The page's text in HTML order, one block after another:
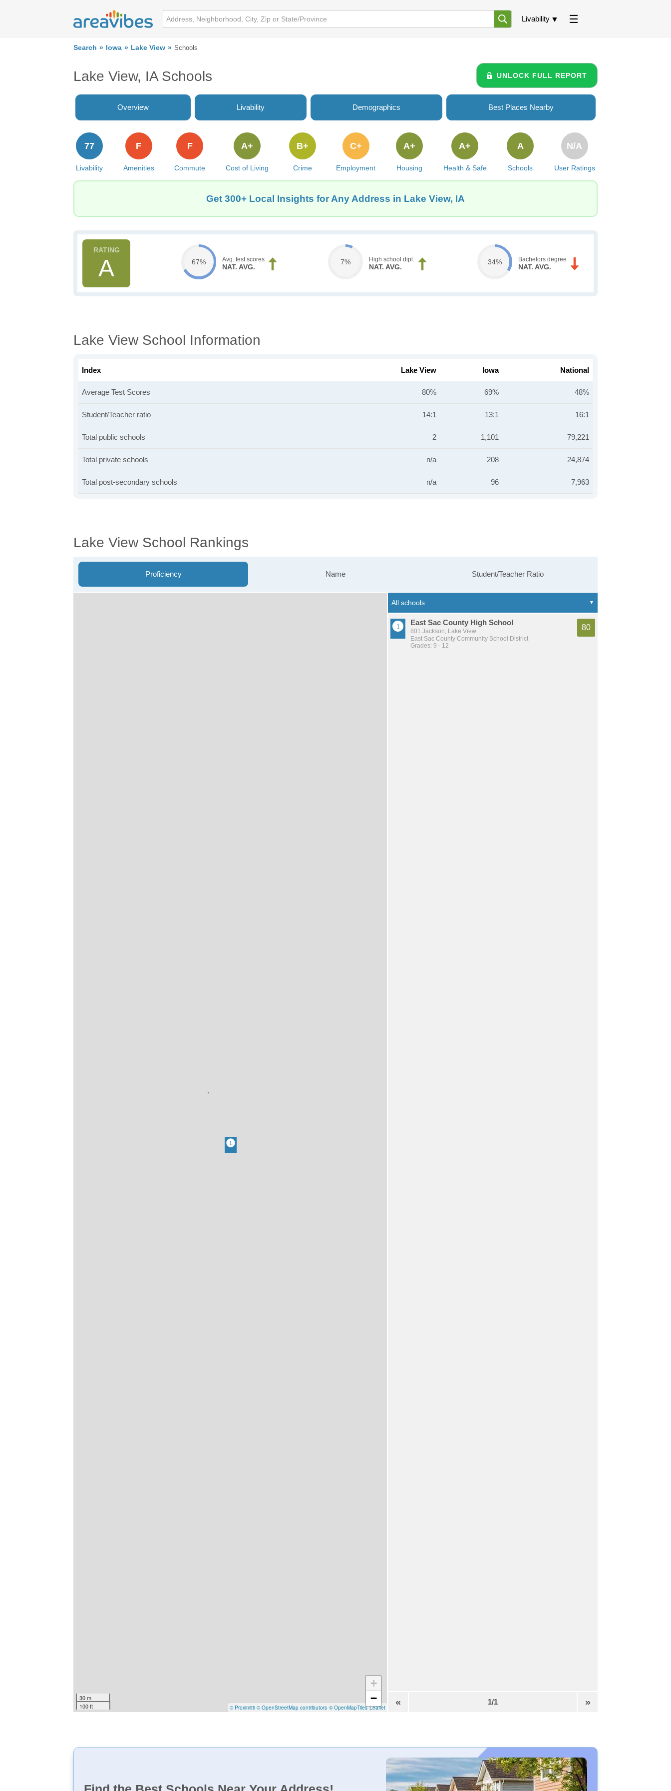
Livability
Search Iowa Lake View Schools
Lake View, IA Schools UNLOCK FULL REPORT
Overview Livability Demographics Best Places Nearby
Livability
77
Amenities
F
Commute
F
Cost of Living
A+
Crime
B+
Employment
C+
Housing
A+
Health & Safe
A+
Schools
A
User Ratings
N/A
Get 300+ Local Insights for Any Address in Lake View, IA
A 67% Avg. test scores
NAT. AVG.
7% High school dipl.
NAT. AVG.
34% Bachelors degree
NAT. AVG.
Lake View School Information
Index Lake View Iowa National
Average Test Scores 80% 69% 48%
Student/Teacher ratio 14:1 13:1 16:1
Total public schools 2 1,101 79,221
Total private schools n/a 208 24,874
Total post-secondary schools n/a 96 7,963
Lake View School Rankings
Proficiency Name Student/Teacher Ratio
© Proximitii © OpenStreetMap contributors © OpenMapTiles Leaflet
30 m
100 ft
+
−
East Sac County High School
801 Jackson, Lake View
East Sac County Community School District
Grades: 9 - 12
80
« 1/1 »